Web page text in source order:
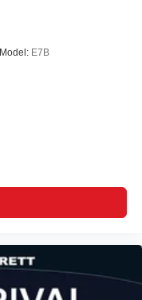
Model: E7B